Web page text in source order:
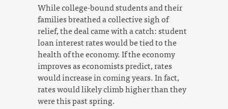
While college-bound students and their
families breathed a collective sigh of
relief, the deal came with a catch: student
loan interest rates would be tied to the
health of the economy. If the economy
improves as economists predict, rates
would increase in coming years. In fact,
rates would likely climb higher than they
were this past spring.